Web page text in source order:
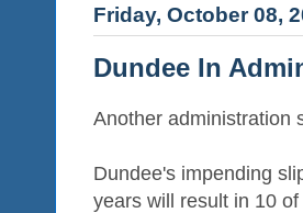
Friday, October 08,
Dundee In
Another administration
Dundee's impending
years will result in 10